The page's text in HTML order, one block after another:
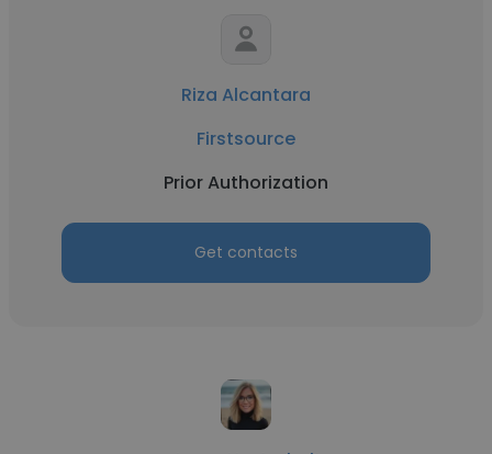
Riza Alcantara
Firstsource
Prior Authorization
Get contacts